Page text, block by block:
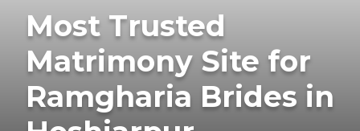
Most Trusted
Matrimony Site for
Ramgharia Brides in